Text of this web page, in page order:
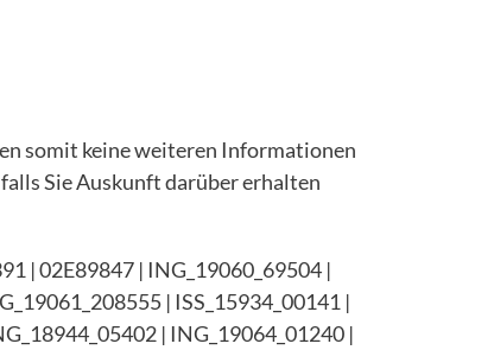
somit keine weiteren Informationen
Sie Auskunft darüber erhalten
| 02E89847 | ING_19060_69504 |
| ISS_15934_00141 |
| ING_19064_01240 |